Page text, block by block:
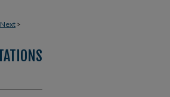
Next >